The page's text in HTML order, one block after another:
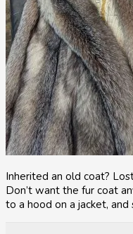
Inherited an old coat?
Don’t want the fur coat
to a hood on a jacket,